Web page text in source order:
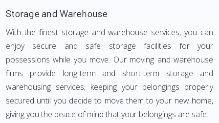
Storage and Warehouse
With the finest storage and warehouse services, you can
enjoy secure and safe storage facilities for your
possessions while you move. Our moving and warehouse
firms provide long-term and short-term storage and
warehousing services, keeping your belongings properly
secured until you decide to move them to your new home,
giving you the peace of mind that your belongings are safe.